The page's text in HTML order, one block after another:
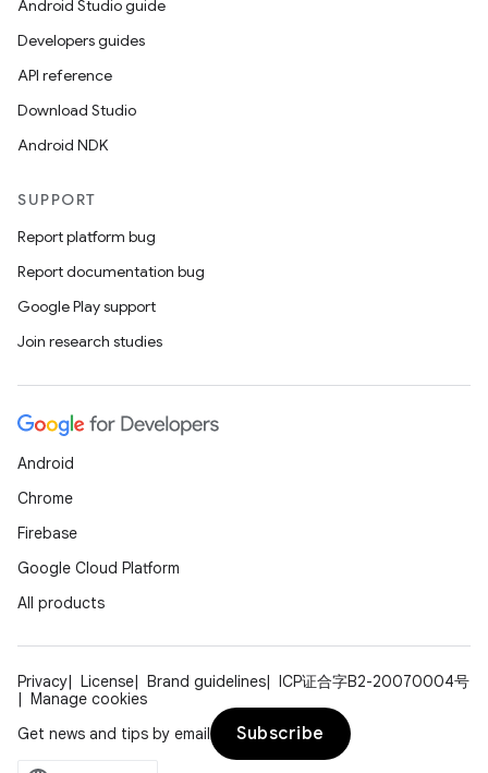
Android Studio guide
Developers guides
API reference
Download Studio
Android NDK
SUPPORT
Report platform bug
Report documentation bug
Google Play support
Join research studies
Android
Chrome
Firebase
Google Cloud Platform
All products
Privacy License Brand guidelines
ICP证合字B2-20070004号
Manage cookies
Get news and tips by email
Subscribe